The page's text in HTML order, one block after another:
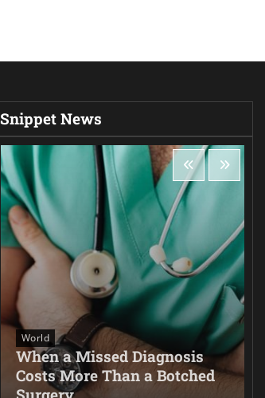
Snippet News
World
When a Missed Diagnosis
Costs More Than a Botched